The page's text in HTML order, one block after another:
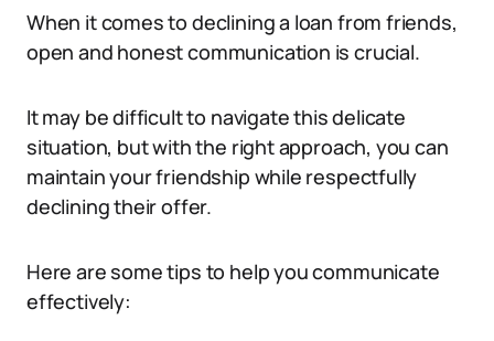
When it comes to declining a loan from friends,
open and honest communication is crucial.
It may be difficult to navigate this delicate
situation, but with the right approach, you can
maintain your friendship while respectfully
declining their offer.
Here are some tips to help you communicate
effectively: